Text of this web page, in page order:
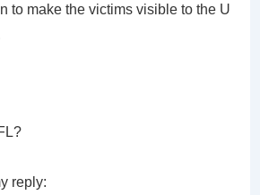
to make the victims visible to the U
reply: